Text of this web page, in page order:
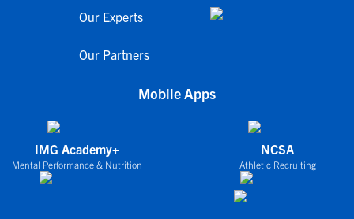
Our Experts
Our Partners
Mobile Apps
IMG Academy+
Mental Performance & Nutrition
NCSA
Athletic Recruiting